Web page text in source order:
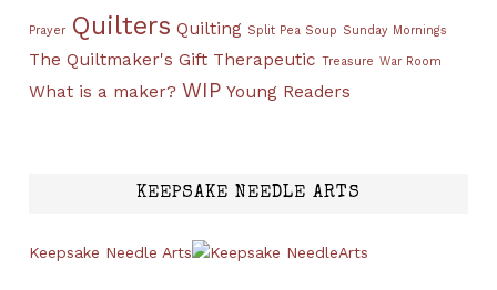
Prayer Quilters Quilting Split Pea Soup Sunday Mornings
The Quiltmaker's Gift Therapeutic Treasure War Room
What is a maker? WIP Young Readers
KEEPSAKE NEEDLE ARTS
Keepsake Needle Arts